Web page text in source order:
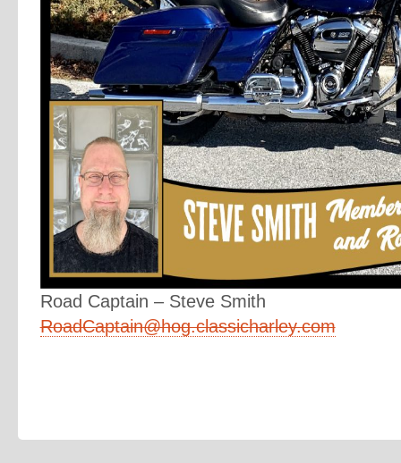
Road Captain – Steve Smith
RoadCaptain@hog.classicharley.com